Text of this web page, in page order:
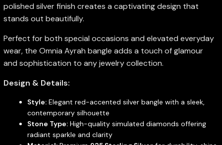
polished silver finish creates a captivating design that
stands out beautifully.
Perfect for both special occasions and elevated everyday
wear, the Omnia Ayrah bangle adds a touch of glamour
and sophistication to any jewelry collection.
Design & Details:
Style:Elegant red-accented silver bangle with a sleek,
contemporary silhouette
Stone Type:High-quality simulated diamonds offering
radiant sparkle and clarity